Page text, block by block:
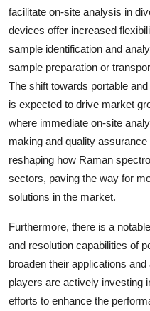
facilitate on-site analysis in
devices offer increased
sample identification and
sample preparation or
The shift towards portable
is expected to drive market
where immediate on-site
making and quality
reshaping how Raman
sectors, paving the way for
solutions in the market.
Furthermore, there is a
and resolution capabilities of
broaden their applications
players are actively investing
efforts to enhance the